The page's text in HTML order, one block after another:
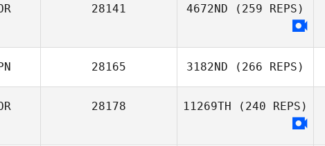
28141 4672ND (259 REPS)
28165 3182ND (266 REPS)
28178 11269TH (240 REPS)